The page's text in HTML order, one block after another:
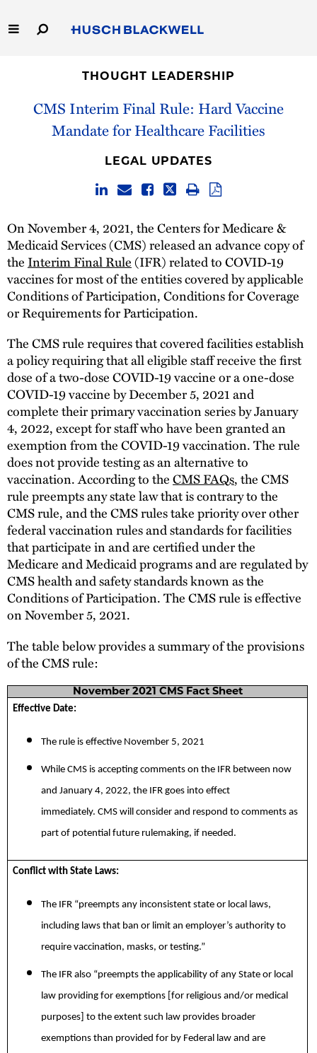
to
Main
Capabilities
Thought Leadership
THOUGHT LEADERSHIP
CMS Interim Final Rule: Hard Vaccine
Mandate for Healthcare Facilities
LEGAL UPDATES
On November 4, 2021, the Centers for Medicare &
Medicaid Services (CMS) released an advance copy of
the Interim Final Rule(IFR) related to COVID-19
vaccines for most of the entities covered by applicable
Conditions of Participation, Conditions for Coverage
or Requirements for Participation.
The CMS rule requires that covered facilities establish
a policy requiring that all eligible staff receive the first
dose of a two-dose COVID-19 vaccine or a one-dose
COVID-19 vaccine by December 5, 2021 and
complete their primary vaccination series by January
4, 2022, except for staff who have been granted an
exemption from the COVID-19 vaccination. The rule
does not provide testing as an alternative to
vaccination. According to theCMS FAQs, the CMS
rule preempts any state law that is contrary to the
CMS rule, and the CMS rules take priority over other
federal vaccination rules and standards for facilities
that participate in and are certified under the
Medicare and Medicaid programs and are regulated by
CMS health and safety standards known as the
Conditions of Participation. The CMS rule is effective
on November 5, 2021.
The table below provides a summary of the provisions
of the CMS rule:
November 2021 CMS Fact Sheet
Effective Date:
The rule is effective November 5, 2021
While CMS is accepting comments on the IFR between now
and January 4, 2022, the IFR goes into effect
immediately. CMS will consider and respond to comments as
part of potential future rulemaking, if needed.
Conflict with State Laws:
The IFR “preempts any inconsistent state or local laws,
including laws that ban or limit an employer’s authority to
require vaccination, masks, or testing.”
The IFR also “preempts the applicability of any State or local
law providing for exemptions [for religious and/or medical
purposes] to the extent such law provides broader
exemptions than provided for by Federal law and are